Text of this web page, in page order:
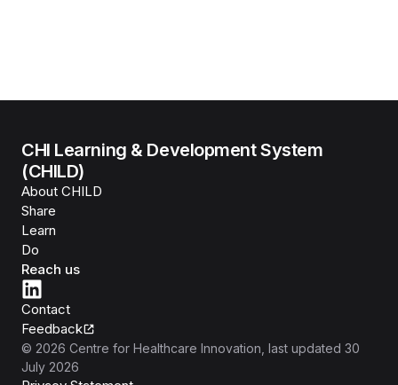
CHI Learning & Development System
(CHILD)
About CHILD
Share
Learn
Do
Reach us
Contact
Feedback
© 2026 Centre for Healthcare Innovation , last updated 30
July 2026